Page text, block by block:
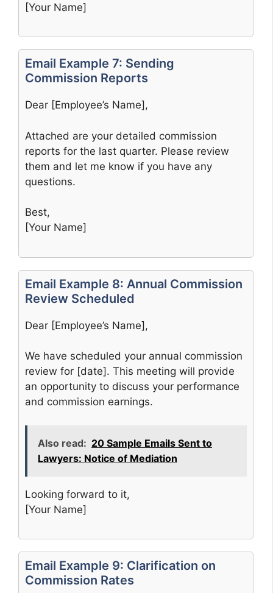
[Your Name]
Email Example 7: Sending
Commission Reports
Dear [Employee’s Name],
Attached are your detailed commission
reports for the last quarter. Please review
them and let me know if you have any
questions.
Best,
[Your Name]
Email Example 8: Annual Commission
Review Scheduled
Dear [Employee’s Name],
We have scheduled your annual commission
review for [date]. This meeting will provide
an opportunity to discuss your performance
and commission earnings.
Also read: 20 Sample Emails Sent to
Lawyers: Notice of Mediation
Looking forward to it,
[Your Name]
Email Example 9: Clarification on
Commission Rates